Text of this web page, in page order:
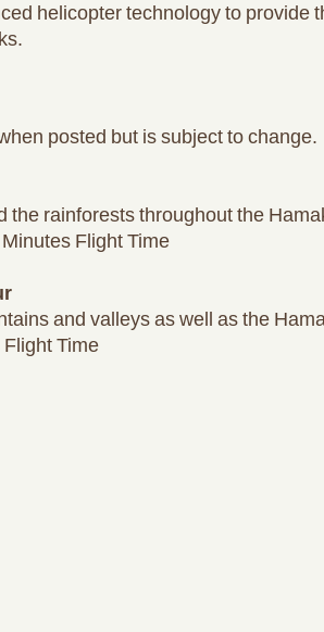
helicopter technology to provide
posted but is subject to change.
the rainforests throughout the
Flight Time
and valleys as well as the
Time